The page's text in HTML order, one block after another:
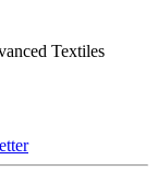
Textiles